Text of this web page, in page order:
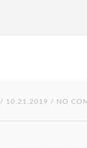
/ 10.21.2019 / NO